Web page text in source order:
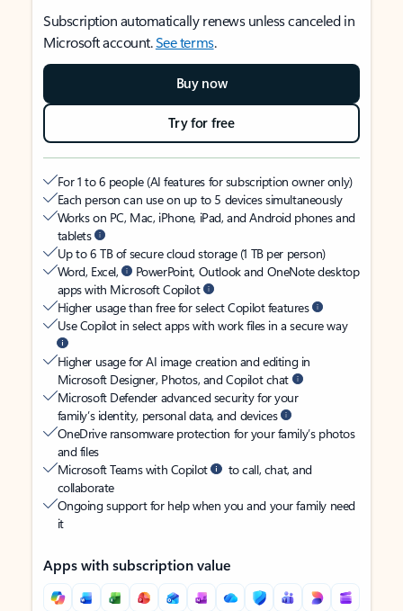
Subscription automatically renews unless canceled in
Microsoft account.See terms.
Buy now
Try for free
For 1 to 6 people (AI features for subscription owner only)
Each person can use on up to 5 devices simultaneously
Works on PC, Mac, iPhone, iPad, and Android phones and
tablets
Up to 6 TB of secure cloud storage (1 TB per person)
Word, Excel,
PowerPoint, Outlook and OneNote desktop
apps with Microsoft Copilot
Higher usage than free for select Copilot features
Use Copilot in select apps with work files in a secure way
Higher usage for AI image creation and editing in
Microsoft Designer, Photos, and Copilot chat
Microsoft Defender advanced security for your
family’s identity, personal data, and devices
OneDrive ransomware protection for your family’s photos
and files
Microsoft Teams with Copilot
to call, chat, and
collaborate
Ongoing support for help when you and your family need
it
Apps with subscription value